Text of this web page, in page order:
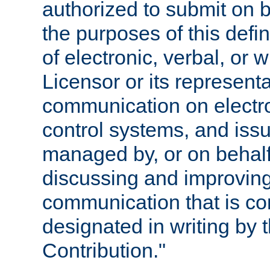
authorized to submit on
the purposes of this
of electronic, verbal, or
Licensor or its
communication on
control systems, and
managed by, or on
discussing and
communication that is
designated in writing by
Contribution."